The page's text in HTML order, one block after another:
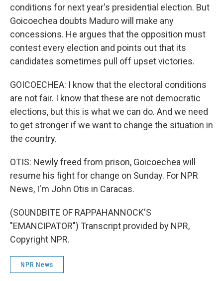
conditions for next year's presidential election. But
Goicoechea doubts Maduro will make any
concessions. He argues that the opposition must
contest every election and points out that its
candidates sometimes pull off upset victories.
GOICOECHEA: I know that the electoral conditions
are not fair. I know that these are not democratic
elections, but this is what we can do. And we need
to get stronger if we want to change the situation in
the country.
OTIS: Newly freed from prison, Goicoechea will
resume his fight for change on Sunday. For NPR
News, I'm John Otis in Caracas.
(SOUNDBITE OF RAPPAHANNOCK'S
"EMANCIPATOR") Transcript provided by NPR,
Copyright NPR.
NPR News